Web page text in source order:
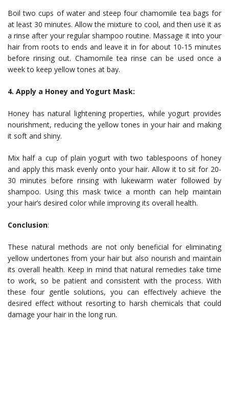
Boil two cups of water and steep four chamomile tea bags for
at least 30 minutes. Allow the mixture to cool, and then use it as
a rinse after your regular shampoo routine. Massage it into your
hair from roots to ends and leave it in for about 10-15 minutes
before rinsing out. Chamomile tea rinse can be used once a
week to keep yellow tones at bay.
4. Apply a Honey and Yogurt Mask:
Honey has natural lightening properties, while yogurt provides
nourishment, reducing the yellow tones in your hair and making
it soft and shiny.
Mix half a cup of plain yogurt with two tablespoons of honey
and apply this mask evenly onto your hair. Allow it to sit for 20-
30 minutes before rinsing with lukewarm water followed by
shampoo. Using this mask twice a month can help maintain
your hair’s desired color while improving its overall health.
Conclusion:
These natural methods are not only beneficial for eliminating
yellow undertones from your hair but also nourish and maintain
its overall health. Keep in mind that natural remedies take time
to work, so be patient and consistent with the process. With
these four gentle solutions, you can effectively achieve the
desired effect without resorting to harsh chemicals that could
damage your hair in the long run.